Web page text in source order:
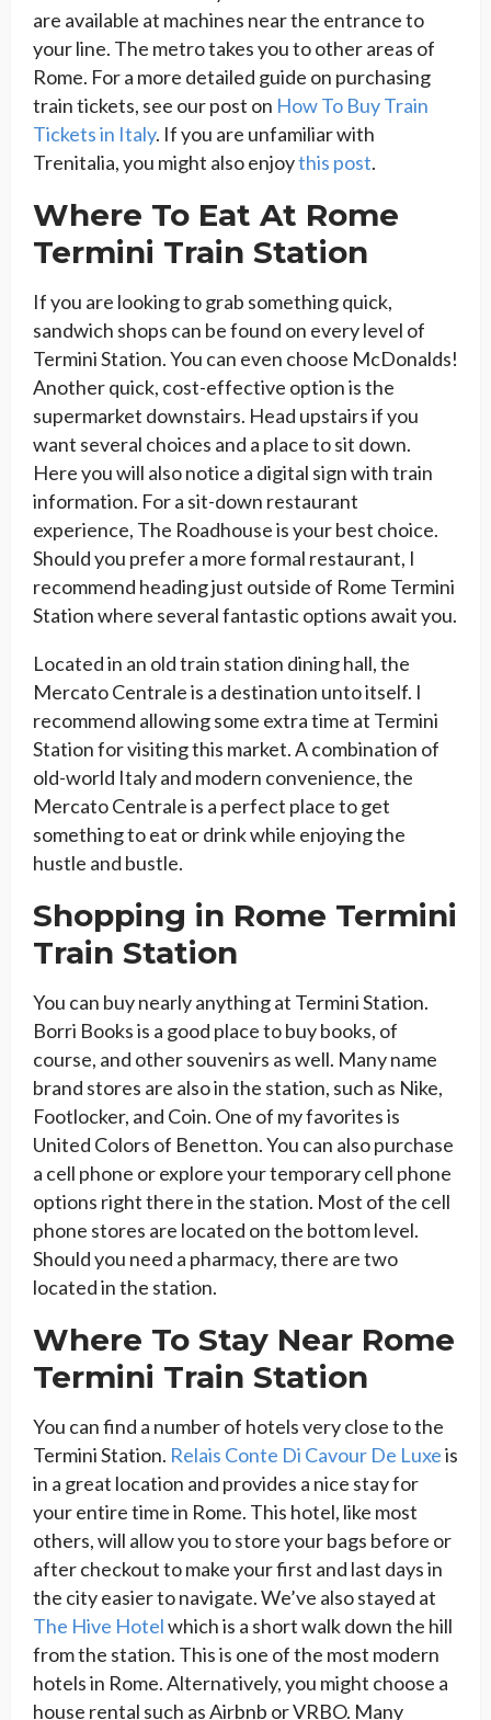
are available at machines near the entrance to
your line. The metro takes you to other areas of
Rome. For a more detailed guide on purchasing
train tickets, see our post on How To Buy Train
Tickets in Italy. If you are unfamiliar with
Trenitalia, you might also enjoythis post.
Where To Eat At Rome
Termini Train Station
If you are looking to grab something quick,
sandwich shops can be found on every level of
Termini Station. You can even choose McDonalds!
Another quick, cost-effective option is the
supermarket downstairs. Head upstairs if you
want several choices and a place to sit down.
Here you will also notice a digital sign with train
information. For a sit-down restaurant
experience, The Roadhouse is your best choice.
Should you prefer a more formal restaurant, I
recommend heading just outside of Rome Termini
Station where several fantastic options await you.
Located in an old train station dining hall, the
Mercato Centrale is a destination unto itself. I
recommend allowing some extra time at Termini
Station for visiting this market. A combination of
old-world Italy and modern convenience, the
Mercato Centrale is a perfect place to get
something to eat or drink while enjoying the
hustle and bustle.
Shopping in Rome Termini
Train Station
You can buy nearly anything at Termini Station.
Borri Books is a good place to buy books, of
course, and other souvenirs as well. Many name
brand stores are also in the station, such as Nike,
Footlocker, and Coin. One of my favorites is
United Colors of Benetton. You can also purchase
a cell phone or explore your temporary cell phone
options right there in the station. Most of the cell
phone stores are located on the bottom level.
Should you need a pharmacy, there are two
located in the station.
Where To Stay Near Rome
Termini Train Station
You can find a number of hotels very close to the
Termini Station. Relais Conte Di Cavour De Luxeis
in a great location and provides a nice stay for
your entire time in Rome. This hotel, like most
others, will allow you to store your bags before or
after checkout to make your first and last days in
the city easier to navigate. We’ve also stayed at
The Hive Hotelwhich is a short walk down the hill
from the station. This is one of the most modern
hotels in Rome. Alternatively, you might choose a
house rental such as Airbnb or VRBO. Many